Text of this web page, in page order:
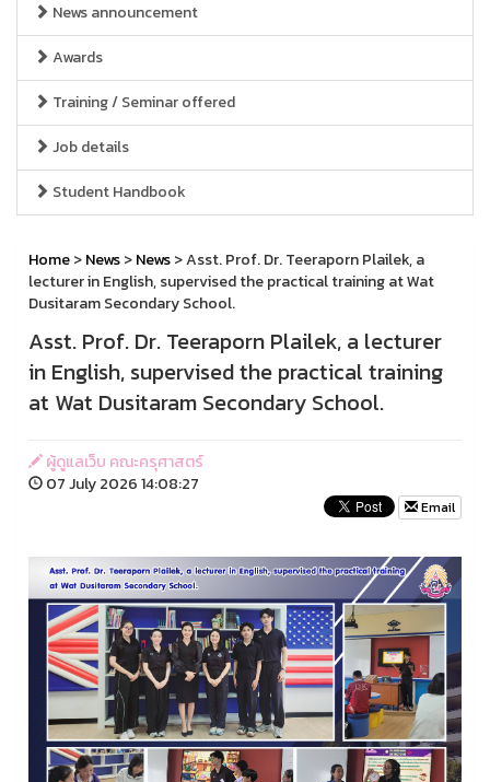
News announcement
Awards
Training / Seminar offered
Job details
Student Handbook
Home>News>News> Asst. Prof. Dr. Teeraporn Plailek, a
lecturer in English, supervised the practical training at Wat
Dusitaram Secondary School.
Asst. Prof. Dr. Teeraporn Plailek, a lecturer
in English, supervised the practical training
at Wat Dusitaram Secondary School.
ผู้ดูแลเว็บ คณะครุศาสตร์
07 July 2026 14:08:27
Email